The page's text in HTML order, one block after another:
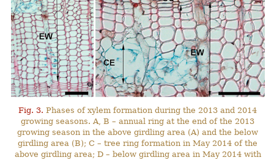
Fig. 3. Phases of xylem formation during the 2013 and 2014
growing seasons. A, B – annual ring at the end of the 2013
growing season in the above girdling area (A) and the below
girdling area (B); C – tree ring formation in May 2014 of the
above girdling area; D – below girdling area in May 2014 with